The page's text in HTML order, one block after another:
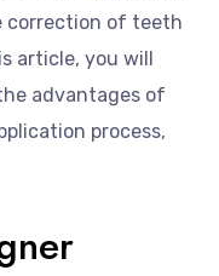
correction of teeth
article, you will
advantages of
process,